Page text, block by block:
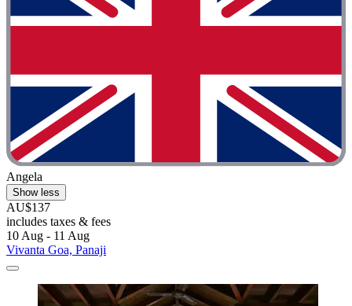
Angela
Show less
AU$137
includes taxes & fees
10 Aug - 11 Aug
Vivanta Goa, Panaji